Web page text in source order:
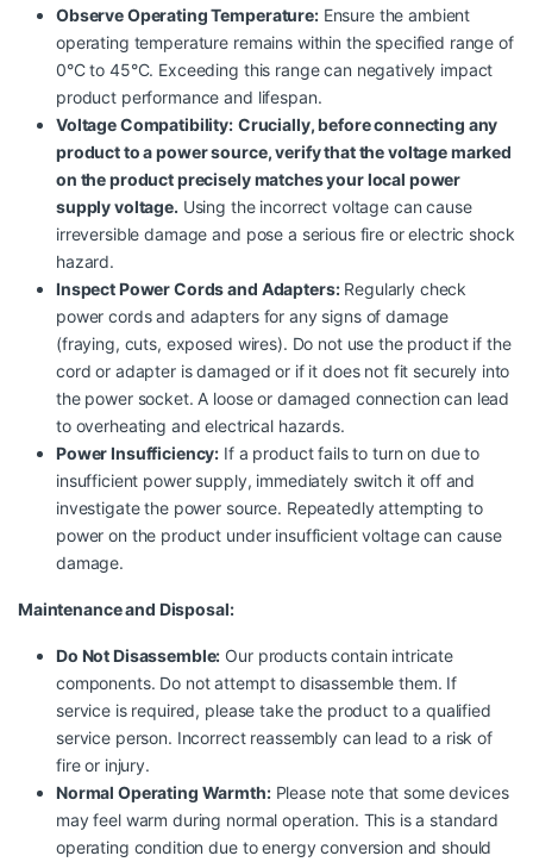
Observe Operating Temperature:Ensure the ambient
operating temperature remains within the specified range of
0°C to 45°C. Exceeding this range can negatively impact
product performance and lifespan.
Voltage Compatibility: Crucially, before connecting any
product to a power source, verify that the voltage marked
on the product precisely matches your local power
supply voltage. Using the incorrect voltage can cause
irreversible damage and pose a serious fire or electric shock
hazard.
Inspect Power Cords and Adapters:Regularly check
power cords and adapters for any signs of damage
(fraying, cuts, exposed wires). Do not use the product if the
cord or adapter is damaged or if it does not fit securely into
the power socket. A loose or damaged connection can lead
to overheating and electrical hazards.
Power Insufficiency: If a product fails to turn on due to
insufficient power supply, immediately switch it off and
investigate the power source. Repeatedly attempting to
power on the product under insufficient voltage can cause
damage.
Maintenance and Disposal:
Do Not Disassemble: Our products contain intricate
components. Do not attempt to disassemble them. If
service is required, please take the product to a qualified
service person. Incorrect reassembly can lead to a risk of
fire or injury.
Normal Operating Warmth:Please note that some devices
may feel warm during normal operation. This is a standard
operating condition due to energy conversion and should